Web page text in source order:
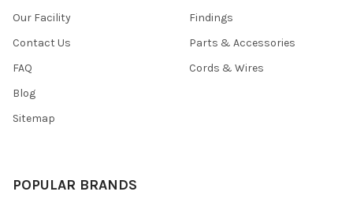
Our Facility
Contact Us
FAQ
Blog
Sitemap
Findings
Parts & Accessories
Cords & Wires
POPULAR BRANDS